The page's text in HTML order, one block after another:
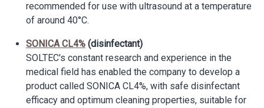
recommended for use with ultrasound at a temperature
of around 40°C.
SONICA CL4% (disinfectant)
SOLTEC's constant research and experience in the
medical field has enabled the company to develop a
product called SONICA CL4%, with safe disinfectant
efficacy and optimum cleaning properties, suitable for